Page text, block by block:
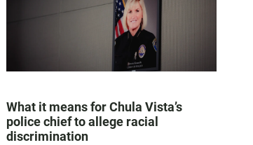
What it means for Chula Vista’s
police chief to allege racial
discrimination